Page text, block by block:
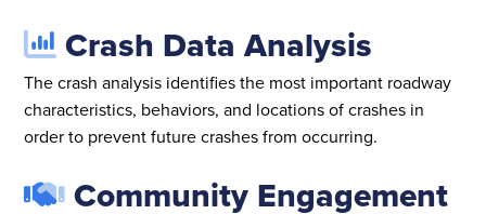
Crash Data Analysis
The crash analysis identifies the most important roadway
characteristics, behaviors, and locations of crashes in
order to prevent future crashes from occurring.
Community Engagement